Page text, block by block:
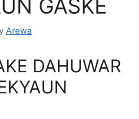
GASKE
Arewa
DAHUWAR